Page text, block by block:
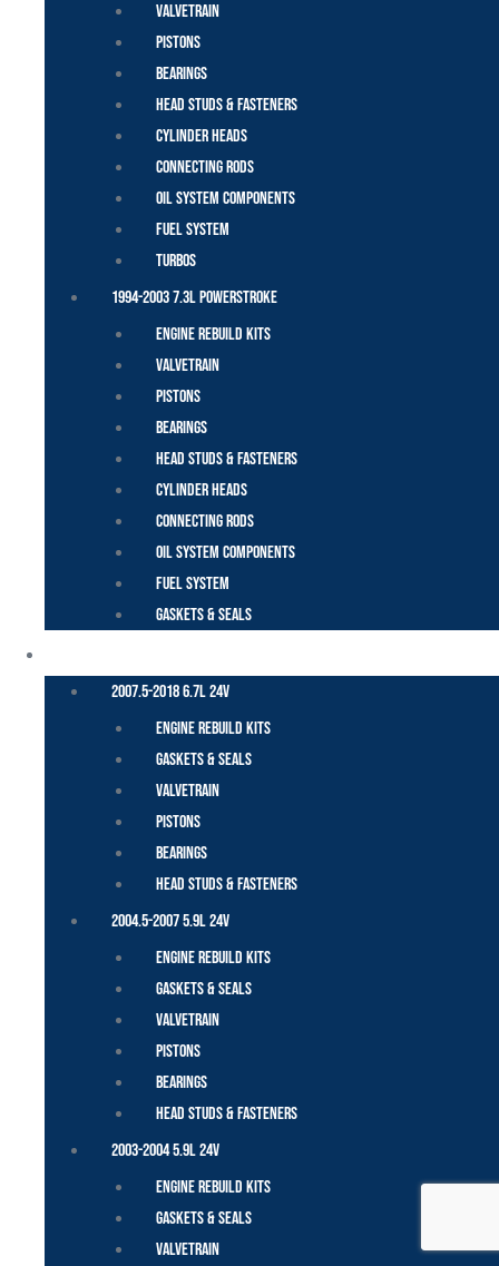
Valvetrain
Pistons
Bearings
Head Studs & Fasteners
Cylinder Heads
Connecting Rods
Oil System Components
Fuel System
Turbos
1994-2003 7.3L Powerstroke
Engine Rebuild Kits
Valvetrain
Pistons
Bearings
Head Studs & Fasteners
Cylinder Heads
Connecting Rods
Oil System Components
Fuel System
Gaskets & Seals
2007.5-2018 6.7L 24V
Engine Rebuild Kits
Gaskets & Seals
Valvetrain
Pistons
Bearings
Head Studs & Fasteners
2004.5-2007 5.9L 24V
Engine Rebuild Kits
Gaskets & Seals
Valvetrain
Pistons
Bearings
Head Studs & Fasteners
2003-2004 5.9L 24V
Engine Rebuild Kits
Gaskets & Seals
Valvetrain